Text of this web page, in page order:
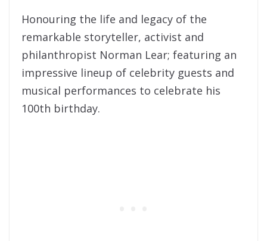
Honouring the life and legacy of the
remarkable storyteller, activist and
philanthropist Norman Lear; featuring an
impressive lineup of celebrity guests and
musical performances to celebrate his
100th birthday.